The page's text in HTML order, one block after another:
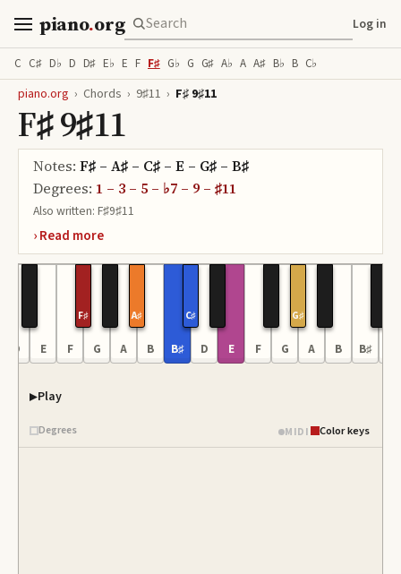
piano.org Log in
C C♯ D♭ D D♯ E♭ E F F♯ G♭ G G♯ A♭ A A♯ B♭ B C♭
piano.org › Chords › 9♯11 › F♯ 9♯11
F♯ 9♯11
Notes: F♯ – A♯ – C♯ – E – G♯ – B♯
Degrees: 1 – 3 – 5 – ♭7 – 9 – ♯11
Also written: F♯9♯11
D E F
F♯
G A
A♯
B B♯
C♯
D E F G
G♯
A B B♯
Play
Degrees MIDI Color keys